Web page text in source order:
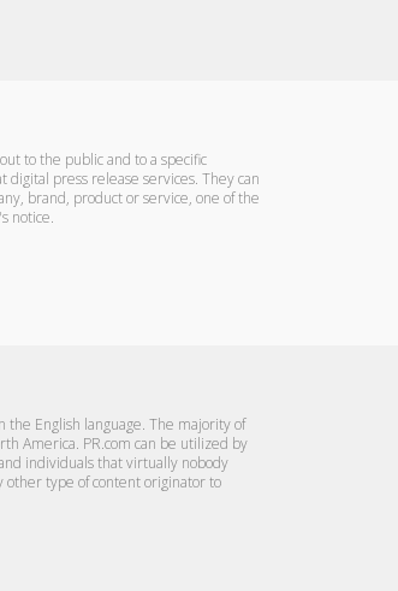
to the public and to a specific
digital press release services. They can
brand, product or service, one of the
notice.
the English language. The majority of
America. PR.com can be utilized by
individuals that virtually nobody
other type of content originator to